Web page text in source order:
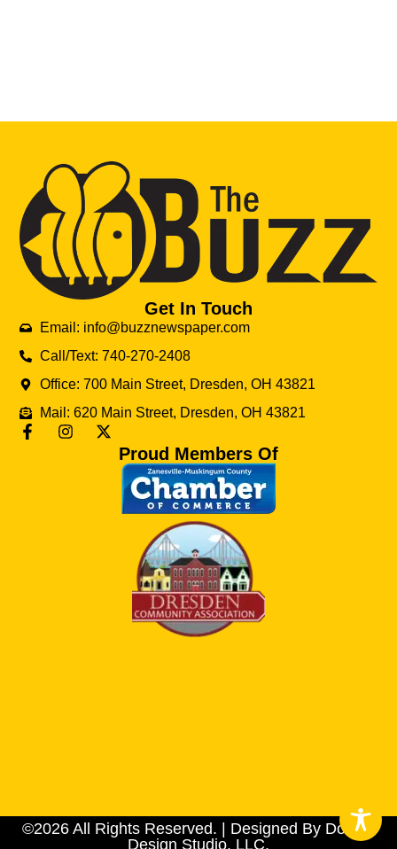
Get In Touch
Email: info@buzznewspaper.com
Call/Text: 740-270-2408
Office: 700 Main Street, Dresden, OH 43821
Mail: 620 Main Street, Dresden, OH 43821
Proud Members Of
©2026 All Rights Reserved. | Designed By Dotson
Design Studio, LLC.